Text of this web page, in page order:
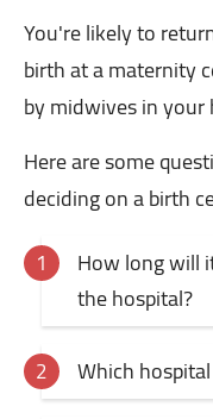
You're likely to
birth at a maternity
by midwives in your
Here are some
deciding on a birth
How long will
the hospital?
Which